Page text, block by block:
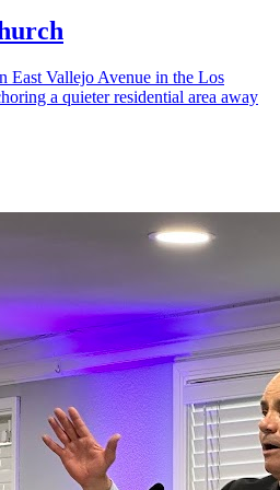
East Vallejo Avenue in the Los
a quieter residential area away